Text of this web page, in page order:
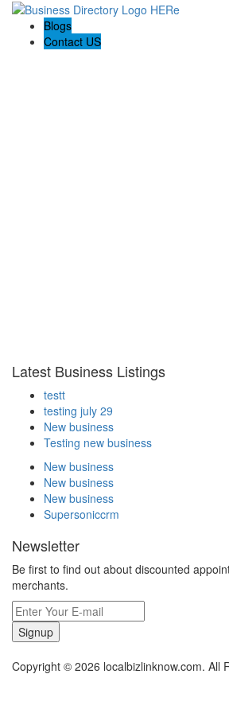
Blogs
Contact US
Latest Business Listings
testt
testing july 29
New business
Testing new business
New business
New business
New business
Supersoniccrm
Newsletter
Be first to find out about discounted
merchants.
Signup
Copyright © 2026 localbizlinknow.com. All